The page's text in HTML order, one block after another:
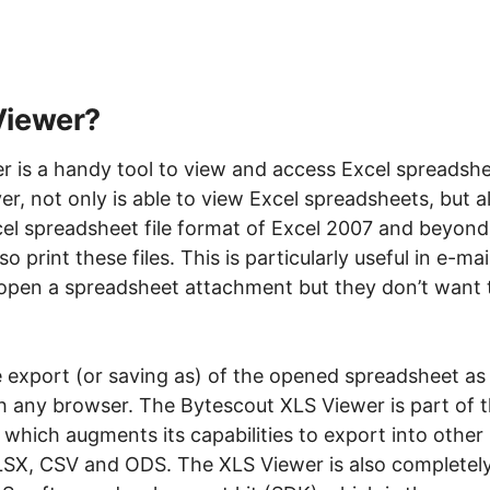
is a handy tool to view and access Excel
not only is able to view Excel spreadsheets, but
spreadsheet file format of Excel 2007 and
print these files. This is particularly useful in e-
a spreadsheet attachment but they don’t want
(or saving as) of the opened spreadsheet as
any browser. The Bytescout XLS Viewer is part of
augments its capabilities to export into other
CSV and ODS. The XLS Viewer is also